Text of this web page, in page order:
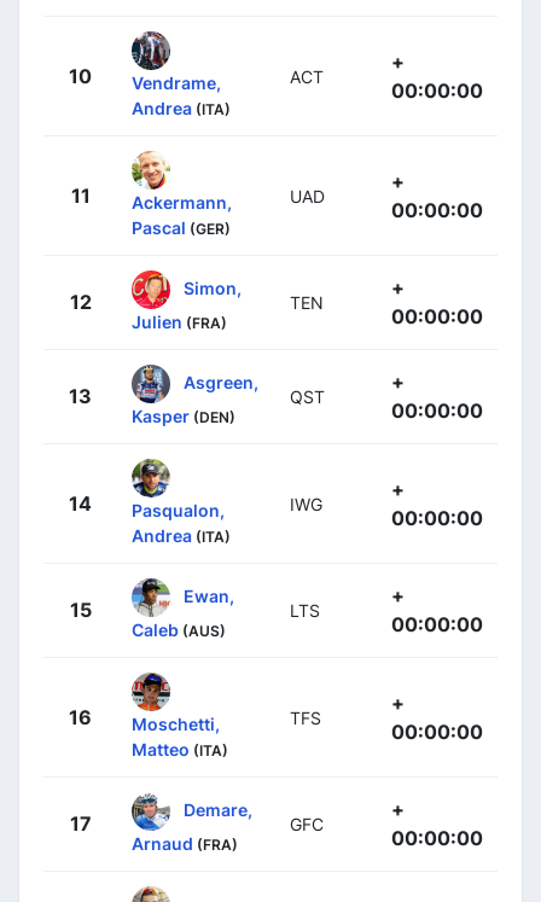
10
Vendrame,
Andrea (ITA)
ACT
+
00:00:00
11
Ackermann,
Pascal (GER)
UAD
+
00:00:00
12
Simon,
Julien (FRA)
TEN
+
00:00:00
13
Asgreen,
Kasper (DEN)
QST
+
00:00:00
14
Pasqualon,
Andrea (ITA)
IWG
+
00:00:00
15
Ewan,
Caleb (AUS)
LTS
+
00:00:00
16
Moschetti,
Matteo (ITA)
TFS
+
00:00:00
17
Demare,
Arnaud (FRA)
GFC
+
00:00:00